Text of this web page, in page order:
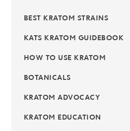
BEST KRATOM STRAINS
KATS KRATOM GUIDEBOOK
HOW TO USE KRATOM
BOTANICALS
KRATOM ADVOCACY
KRATOM EDUCATION